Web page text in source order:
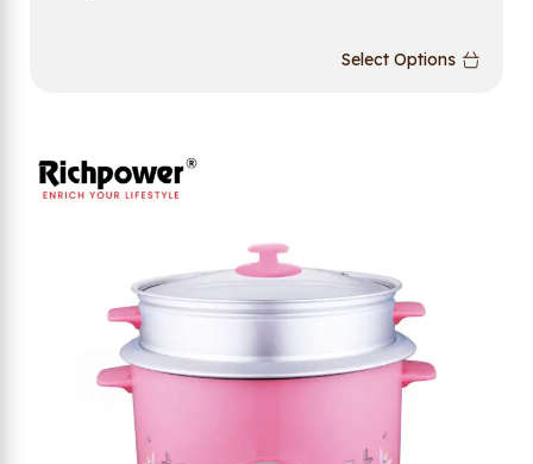
Select Options